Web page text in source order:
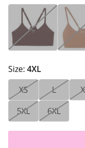
Size: 4XL
XS
L
5XL
6XL